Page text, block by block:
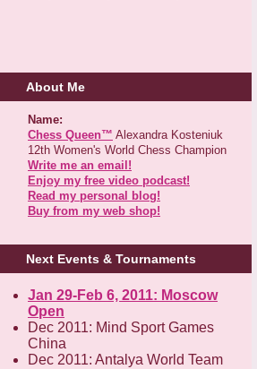
About Me
Name:
Chess Queen™ Alexandra Kosteniuk
12th Women's World Chess Champion
Write me an email!
Enjoy my free video podcast!
Read my personal blog!
Buy from my web shop!
Next Events & Tournaments
Jan 29-Feb 6, 2011: Moscow
Open
Dec 2011: Mind Sport Games
China
Dec 2011: Antalya World Team